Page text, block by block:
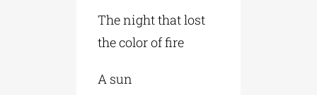
The night that lost
the color of fire
A sun